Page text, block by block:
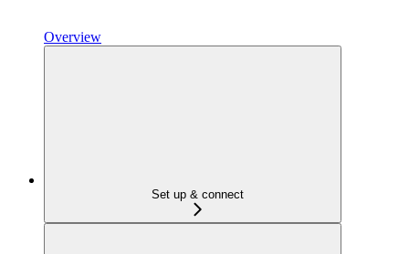
Overview
Set up & connect